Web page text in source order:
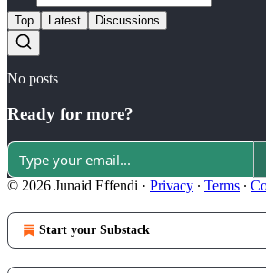
Top Latest Discussions
No posts
Ready for more?
© 2026 Junaid Effendi · Privacy ∙ Terms ∙
Start your Substack